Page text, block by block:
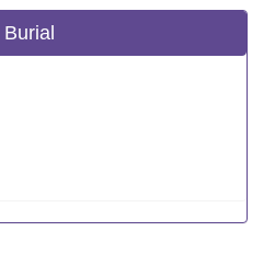
Burial